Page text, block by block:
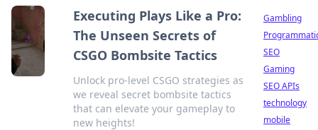
Executing Plays Like a Pro:
The Unseen Secrets of
CSGO Bombsite Tactics
Unlock pro-level CSGO strategies as
we reveal secret bombsite tactics
that can elevate your gameplay to
new heights!
Gambling
SEO
Gaming
SEO APIs
technology
mobile